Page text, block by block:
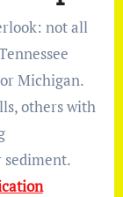
not all
Michigan.
others with